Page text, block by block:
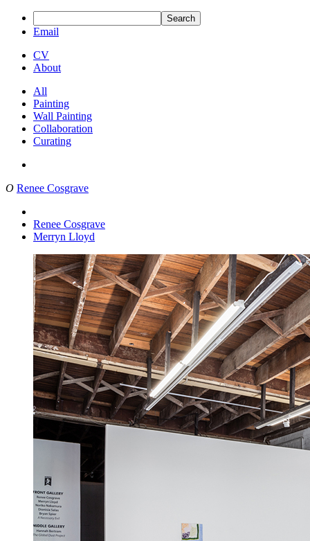
Search
Email
CV
About
All
Painting
Wall Painting
Collaboration
Curating
O Renee Cosgrave
Renee Cosgrave
Merryn Lloyd